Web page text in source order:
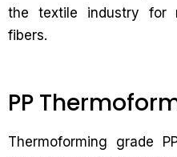
the textile industry for
fibers.
PP
Thermoforming grade